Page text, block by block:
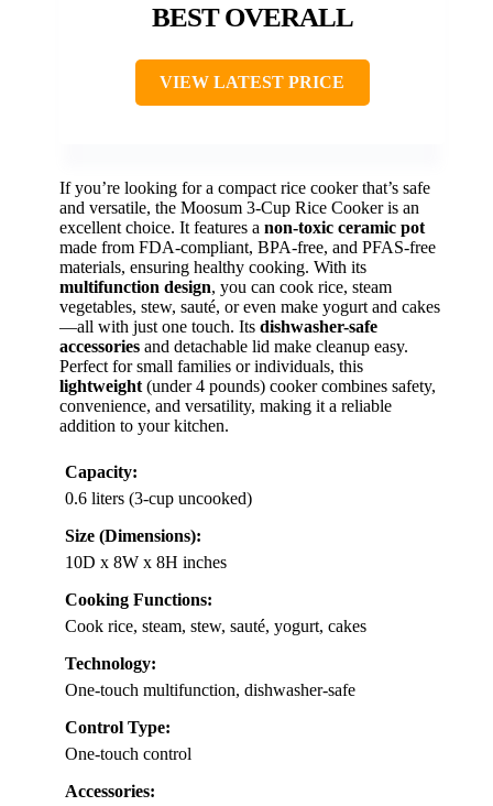
BEST OVERALL
VIEW LATEST PRICE
If you’re looking for a compact rice cooker that’s safe
and versatile, the Moosum 3-Cup Rice Cooker is an
excellent choice. It features a non-toxic ceramic pot
made from FDA-compliant, BPA-free, and PFAS-free
materials, ensuring healthy cooking. With its
multifunction design, you can cook rice, steam
vegetables, stew, sauté, or even make yogurt and cakes
—all with just one touch. Its dishwasher-safe
accessories and detachable lid make cleanup easy.
Perfect for small families or individuals, this
lightweight (under 4 pounds) cooker combines safety,
convenience, and versatility, making it a reliable
addition to your kitchen.
Capacity:
0.6 liters (3-cup uncooked)
Size (Dimensions):
10D x 8W x 8H inches
Cooking Functions:
Cook rice, steam, stew, sauté, yogurt, cakes
Technology:
One-touch multifunction, dishwasher-safe
Control Type:
One-touch control
Accessories: